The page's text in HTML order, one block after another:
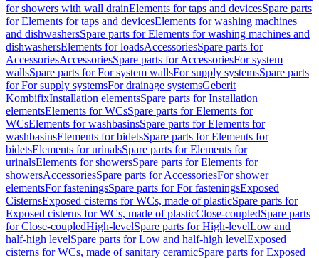
for showers with wall drainElements for taps and devicesSpare parts
for Elements for taps and devicesElements for washing machines
and dishwashersSpare parts for Elements for washing machines and
dishwashersElements for loadsAccessoriesSpare parts for
AccessoriesAccessoriesSpare parts for AccessoriesFor system
wallsSpare parts for For system wallsFor supply systemsSpare parts
for For supply systemsFor drainage systemsGeberit
KombifixInstallation elementsSpare parts for Installation
elementsElements for WCsSpare parts for Elements for
WCsElements for washbasinsSpare parts for Elements for
washbasinsElements for bidetsSpare parts for Elements for
bidetsElements for urinalsSpare parts for Elements for
urinalsElements for showersSpare parts for Elements for
showersAccessoriesSpare parts for AccessoriesFor shower
elementsFor fasteningsSpare parts for For fasteningsExposed
CisternsExposed cisterns for WCs, made of plasticSpare parts for
Exposed cisterns for WCs, made of plasticClose-coupledSpare parts
for Close-coupledHigh-levelSpare parts for High-levelLow and
half-high levelSpare parts for Low and half-high levelExposed
cisterns for WCs, made of sanitary ceramicSpare parts for Exposed